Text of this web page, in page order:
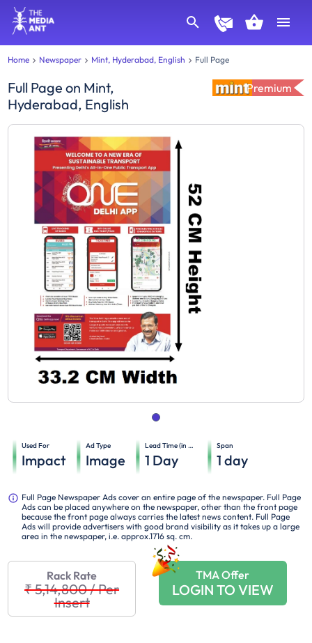
Home Newspaper Mint, Hyderabad, English Full Page
Full Page on Mint,
Hyderabad, English
Premium
Used For
Impact
Ad Type
Image
Lead Time (in days)
1 Day
Span
1 day
Full Page Newspaper Ads cover an entire page of the newspaper. Full Page
Ads can be placed anywhere on the newspaper, other than the front page
because the front page always carries the latest news content. Full Page
Ads will provide advertisers with good brand visibility as it takes up a large
area in the newspaper, i.e. approx.1716 sq. cm.
Rack Rate
₹ 5,14,800/Per
Insert
TMA Offer
LOGIN TO VIEW